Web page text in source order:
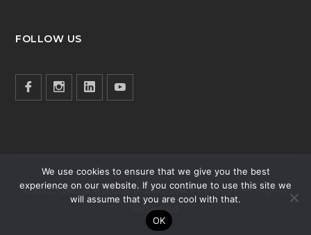
FOLLOW US
社團法人國際愛蔓鹽協會 © 2025 SALT Collectiv All Rights
Reserved
We use cookies to ensure that we give you the best
experience on our website. If you continue to use this site we
will assume that you are cool with that.
OK